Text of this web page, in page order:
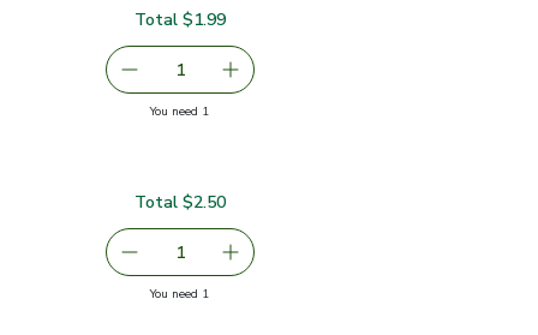
Remove Cilantro 1 Bunch
1serving size selected
Add one, Cilantro 1 Bunch
Total $1.99
You need 1you have 1 selected
Remove Cherry Tomato - 1 Lb
1serving size selected
Add one, Cherry Tomato - 1 Lb
Total $2.50
You need 1you have 1 selected